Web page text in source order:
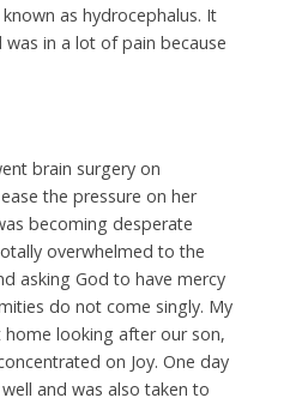
as hydrocephalus. It
in a lot of pain because
brain surgery on
the pressure on her
becoming desperate
overwhelmed to the
asking God to have mercy
do not come singly. My
looking after our son,
on Joy. One day
and was also taken to